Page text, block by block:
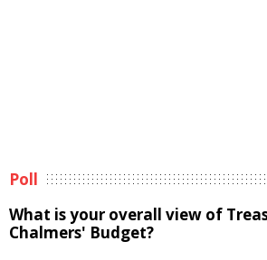
Poll
What is your overall view of
Chalmers' Budget?